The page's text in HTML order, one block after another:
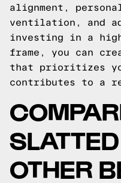
alignment,
ventilation, and
investing in a
frame, you can
that prioritizes
contributes to a
OTHER